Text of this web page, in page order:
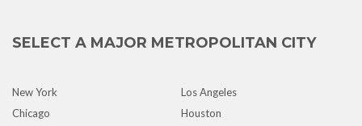
SELECT A MAJOR METROPOLITAN CITY
New York
Los Angeles
Chicago
Houston